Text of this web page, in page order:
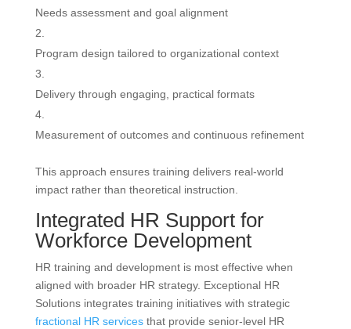
Needs assessment and goal alignment
Program design tailored to organizational context
Delivery through engaging, practical formats
Measurement of outcomes and continuous refinement
This approach ensures training delivers real-world
impact rather than theoretical instruction.
Integrated HR Support for
Workforce Development
HR training and development is most effective when
aligned with broader HR strategy. Exceptional HR
Solutions integrates training initiatives with strategic
fractional HR servicesthat provide senior-level HR